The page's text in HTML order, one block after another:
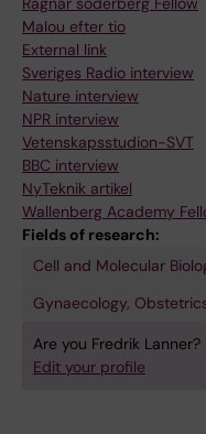
Malou efter tio
External link
Sveriges Radio interview
Nature interview
NPR interview
Vetenskapsstudion-SVT
BBC interview
NyTeknik artikel
Wallenberg Academy
Fields of research:
Cell and Molecular
Gynaecology,
Are you Fredrik Lanner?
Edit your profile